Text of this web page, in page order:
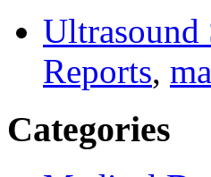
Ultrasound
Reports,
Categories